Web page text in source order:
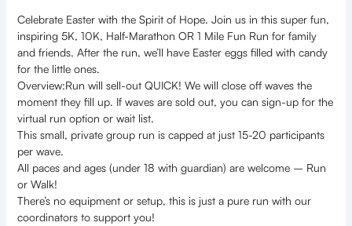
Celebrate Easter with the Spirit of Hope. Join us in this super fun,
inspiring 5K, 10K, Half-Marathon OR 1 Mile Fun Run for family
and friends. After the run, we’ll have Easter eggs filled with candy
for the little ones.
Overview:Run will sell-out QUICK! We will close off waves the
moment they fill up. If waves are sold out, you can sign-up for the
virtual run option or wait list.
This small, private group run is capped at just 15-20 participants
per wave.
All paces and ages (under 18 with guardian) are welcome – Run
or Walk!
There’s no equipment or setup, this is just a pure run with our
coordinators to support you!